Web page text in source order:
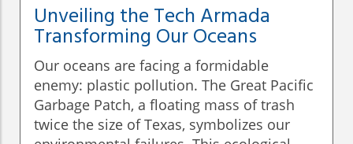
Unveiling the Tech Armada
Transforming Our Oceans
Our oceans are facing a formidable
enemy: plastic pollution. The Great Pacific
Garbage Patch, a floating mass of trash
twice the size of Texas, symbolizes our